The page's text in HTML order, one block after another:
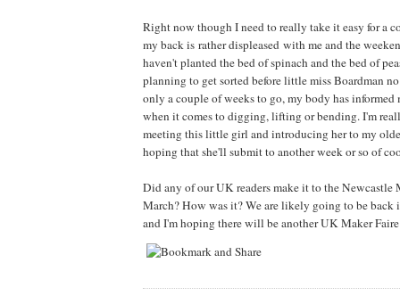
Right now though I need to really take it easy for a
my back is rather displeased with me and the
haven't planted the bed of spinach and the bed of
planning to get sorted before little miss Boardman
only a couple of weeks to go, my body has informed
when it comes to digging, lifting or bending. I'm
meeting this little girl and introducing her to my
hoping that she'll submit to another week or so of
Did any of our UK readers make it to the Newcastle
March? How was it? We are likely going to be back
and I'm hoping there will be another UK Maker